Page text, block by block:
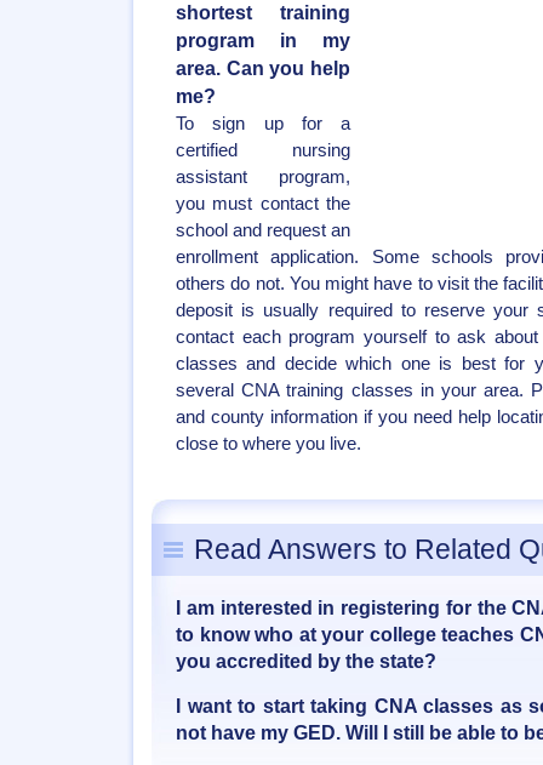
shortest training
program in my
area. Can you help
me?
To sign up for a
certified nursing
assistant program,
you must contact the
school and request an
enrollment application. Some schools
others do not. You might have to visit the
deposit is usually required to reserve your
contact each program yourself to ask
classes and decide which one is best for
several CNA training classes in your area.
and county information if you need help
close to where you live.
Read Answers to Related
I am interested in registering for the
to know who at your college teaches
you accredited by the state?
I want to start taking CNA classes as
not have my GED. Will I still be able to